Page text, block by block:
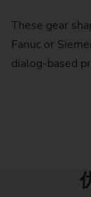
These gear
Fanuc or
dialog-based